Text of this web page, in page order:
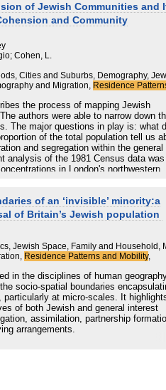
other community members. While
status suburbs in south-cast
towards the area of second
of Jewish Communities and
and Community
Cohen, L.
Cities and Suburbs, Demography,
and Migration, Residence
the process of mapping Jewish
authors were able to narrow down
The major questions in play is: what
of the total population tell us
and segregation within the general
analysis of the 1981 Census data was
in London's northwestern
of an ‘invisible’ minority:a
of Britain’s Jewish population
Jewish Space, Family and Household,
Residence Patterns and Mobility,
in the disciplines of human
socio-spatial boundaries
particularly at micro-scales. It
of both Jewish and general interest
assimilation, partnership
arrangements.